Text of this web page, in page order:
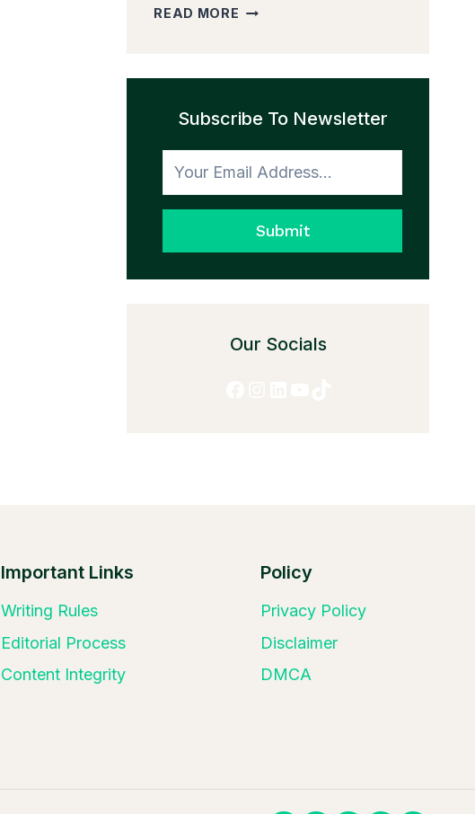
READ MORE THE
THE
TO
Subscribe To Newsletter
Submit
Our Socials
Important Links
Writing Rules
Editorial Process
Content Integrity
Policy
Privacy Policy
Disclaimer
DMCA